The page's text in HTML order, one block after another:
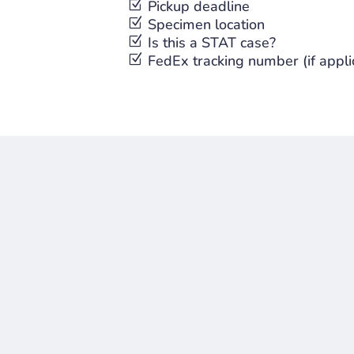
Z Pickup deadline
Z Specimen location
Z Is this a STAT case?
Z FedEx tracking number (if